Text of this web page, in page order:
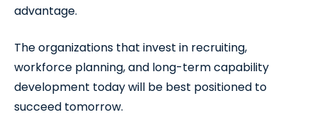
advantage.
The organizations that invest in recruiting,
workforce planning, and long-term capability
development today will be best positioned to
succeed tomorrow.